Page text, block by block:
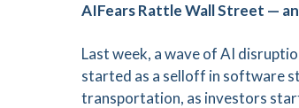
AIFears Rattle Wall Street —
Last week, a wave of AI
started as a selloff in software
transportation, as investors